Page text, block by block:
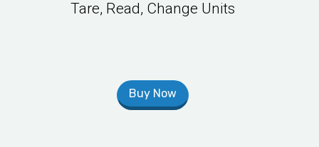
Tare, Read, Change Units
Buy Now